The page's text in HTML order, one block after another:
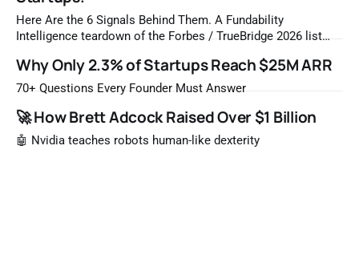
Here Are the 6 Signals Behind Them. A Fundability
Intelligence teardown of the Forbes / TrueBridge 2026 list
most likely to be worth a billion dollars. It is easy to read
that list the way you'd read a horoscope
Why Only 2.3% of Startups Reach $25M ARR
70+ Questions Every Founder Must Answer
🚀 How Brett Adcock Raised Over $1 Billion
🤖 Nvidia teaches robots human-like dexterity